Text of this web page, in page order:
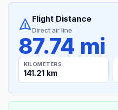
Flight Distance
Direct air line
87.74 mi
KILOMETERS
141.21 km